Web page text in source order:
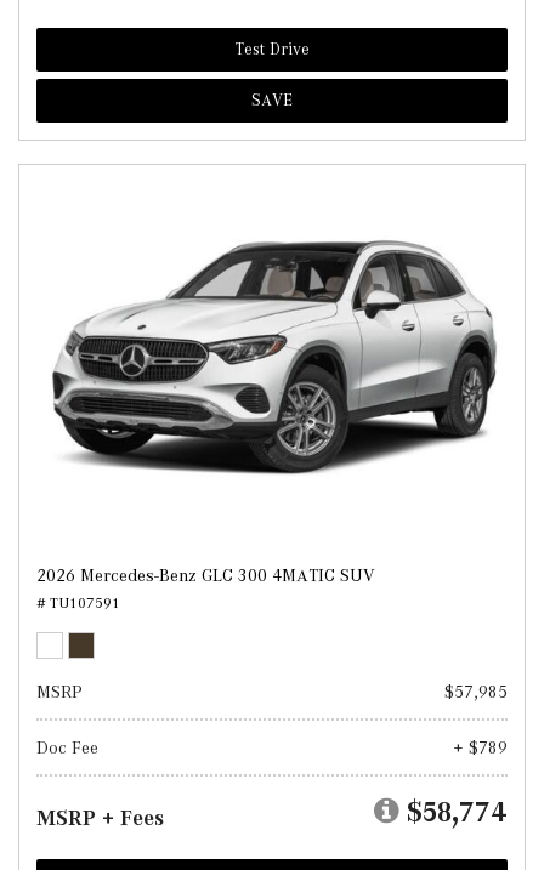
Test Drive
SAVE
2026 Mercedes-Benz GLC 300 4MATIC SUV
# TU107591
MSRP $57,985
Doc Fee + $789
MSRP + Fees $58,774